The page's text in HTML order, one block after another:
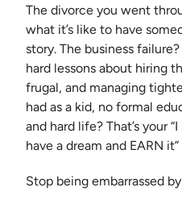
The divorce you went
what it’s like to have
story. The business failure?
hard lessons about hiring
frugal, and managing
had as a kid, no formal
and hard life? That’s your
have a dream and EARN
Stop being embarrassed